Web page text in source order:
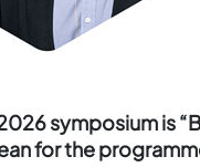
symposium is
for the